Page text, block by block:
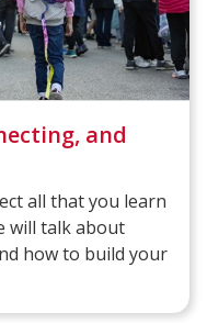
and
all that you learn
will talk about
how to build your